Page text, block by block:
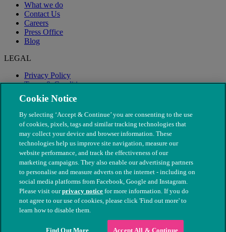
What we do
Contact Us
Careers
Press Office
Blog
LEGAL
Privacy Policy
Terms & Conditions
Modern Slavery
© The People's Dispensary for Sick Animals. Registered charity
nos. 208217 & SC037585
Cookie Notice
By selecting ‘Accept & Continue’ you are consenting to the use
of cookies, pixels, tags and similar tracking technologies that
may collect your device and browser information. These
technologies help us improve site navigation, measure our
website performance, and track the effectiveness of our
marketing campaigns. They also enable our advertising partners
to personalise and measure adverts on the internet - including on
social media platforms from Facebook, Google and Instagram.
Please visit ourprivacy notice for more information. If you do
not agree to our use of cookies, please click 'Find out more' to
learn how to disable them.
Find Out More Accept All & Continue